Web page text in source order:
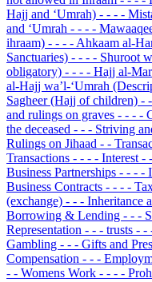
Hajj and ‘Umrah) - - - -
and ‘Umrah - - - -
ihraam) - - - - Ahkaam al-
Sanctuaries) - - - - Shuroot
obligatory) - - - - Hajj al-
al-Hajj wa’l-‘Umrah
Sagheer (Hajj of children) -
and rulings on graves - - - -
the deceased - - - Striving
Rulings on Jihaad - -
Transactions - - - - Interest -
Business Partnerships - - - -
Business Contracts - - - -
(exchange) - - - Inheritance
Borrowing & Lending - - -
Representation - - - trusts - -
Gambling - - - Gifts and
Compensation - - -
- - Womens Work - - - -